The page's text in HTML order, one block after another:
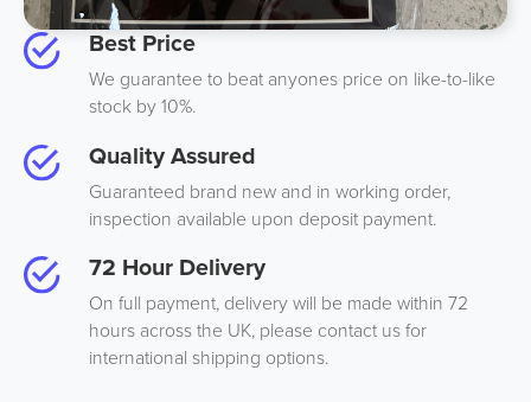
Best Price
We guarantee to beat anyones price on like-to-like
stock by 10%.
Quality Assured
Guaranteed brand new and in working order,
inspection available upon deposit payment.
72 Hour Delivery
On full payment, delivery will be made within 72
hours across the UK, please contact us for
international shipping options.